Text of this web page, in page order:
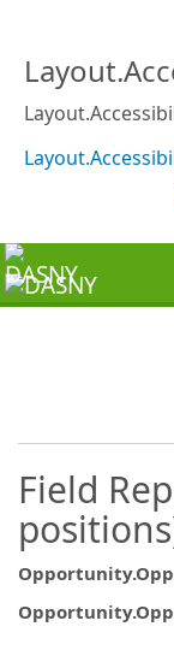
Field